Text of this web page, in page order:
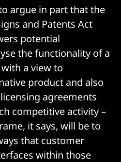
argue in part that the
and Patents Act
potential
the functionality of a
a view to
product and also
agreements
competitive activity –
it says, will be to
that customer
within those